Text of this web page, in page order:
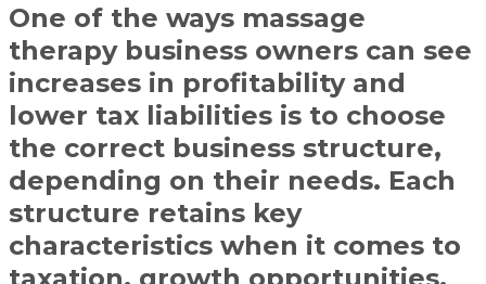
One of the ways massage
therapy business owners can see
increases in profitability and
lower tax liabilities is to choose
the correct business structure,
depending on their needs. Each
structure retains key
characteristics when it comes to
taxation, growth opportunities,